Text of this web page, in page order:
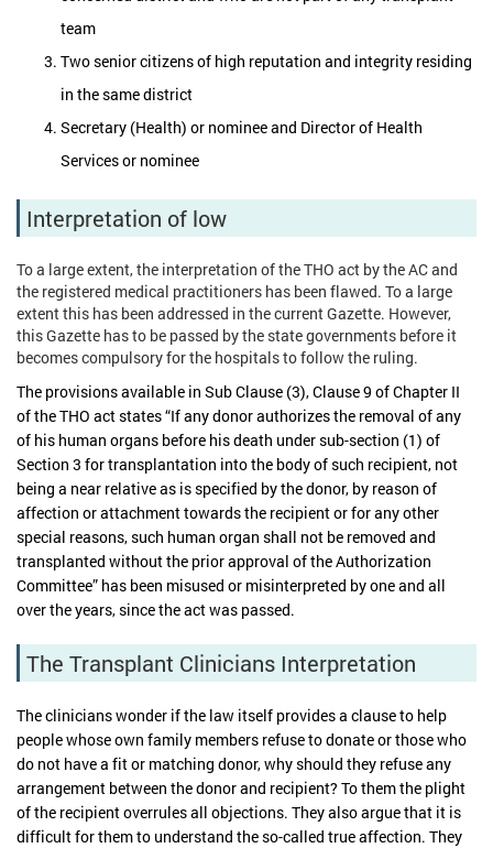
team
Two senior citizens of high reputation and integrity residing
in the same district
Secretary (Health) or nominee and Director of Health
Services or nominee
Interpretation of low
To a large extent, the interpretation of the THO act by the AC and
the registered medical practitioners has been flawed. To a large
extent this has been addressed in the current Gazette. However,
this Gazette has to be passed by the state governments before it
becomes compulsory for the hospitals to follow the ruling.
The provisions available in Sub Clause (3), Clause 9 of Chapter II
of the THO act states “If any donor authorizes the removal of any
of his human organs before his death under sub-section (1) of
Section 3 for transplantation into the body of such recipient, not
being a near relative as is specified by the donor, by reason of
affection or attachment towards the recipient or for any other
special reasons, such human organ shall not be removed and
transplanted without the prior approval of the Authorization
Committee” has been misused or misinterpreted by one and all
over the years, since the act was passed.
The Transplant Clinicians Interpretation
The clinicians wonder if the law itself provides a clause to help
people whose own family members refuse to donate or those who
do not have a fit or matching donor, why should they refuse any
arrangement between the donor and recipient? To them the plight
of the recipient overrules all objections. They also argue that it is
difficult for them to understand the so-called true affection. They